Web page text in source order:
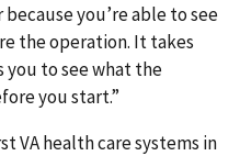
you’re able to see
the operation. It takes
you to see what the
you start.”
VA health care systems in